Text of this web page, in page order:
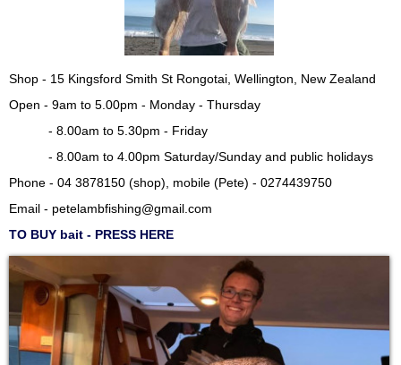
Shop - 15 Kingsford Smith St Rongotai, Wellington, New Zealand
Open - 9am to 5.00pm - Monday - Thursday
- 8.00am to 5.30pm - Friday
- 8.00am to 4.00pm Saturday/Sunday and public holidays
Phone - 04 3878150 (shop), mobile (Pete) - 0274439750
Email - petelambfishing@gmail.com
TO BUY bait - PRESS HERE